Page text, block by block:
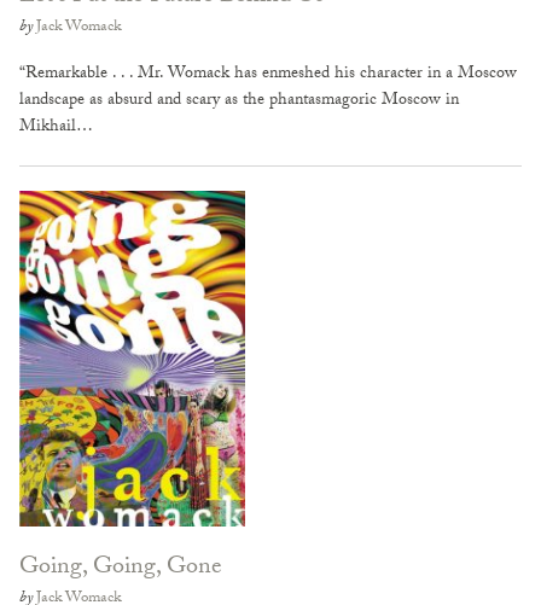
byJack Womack
“Remarkable . . . Mr. Womack has enmeshed his character in a Moscow
landscape as absurd and scary as the phantasmagoric Moscow in
Mikhail…
Going, Going, Gone
byJack Womack